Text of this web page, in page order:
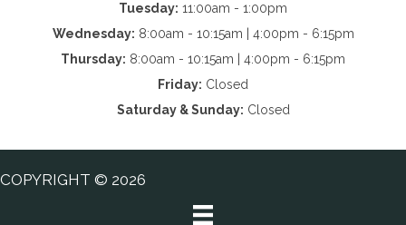
Tuesday: 11:00am - 1:00pm
Wednesday: 8:00am - 10:15am | 4:00pm - 6:15pm
Thursday: 8:00am - 10:15am | 4:00pm - 6:15pm
Friday: Closed
Saturday & Sunday: Closed
COPYRIGHT © 2026